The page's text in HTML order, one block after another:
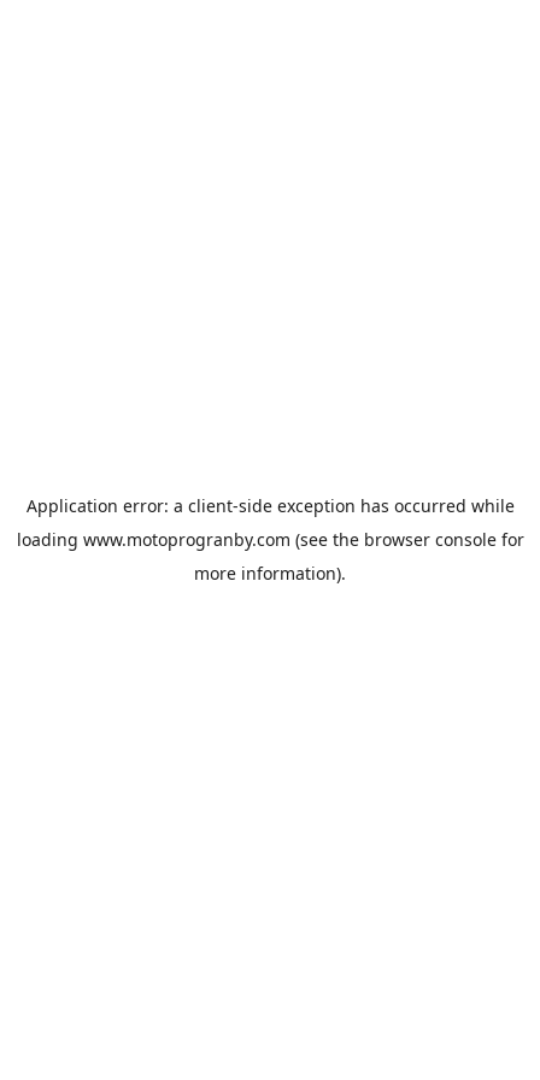
Application error: a client-side exception has occurred while
loading www.motoprogranby.com (see the browser consolefor
more information).